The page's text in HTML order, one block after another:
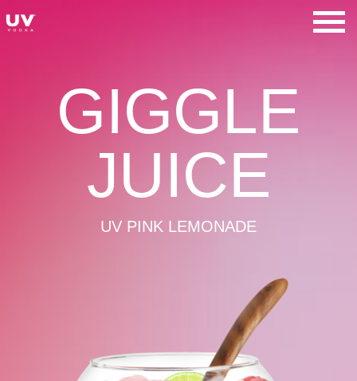
to
GIGGLE
JUICE
UV PINK LEMONADE